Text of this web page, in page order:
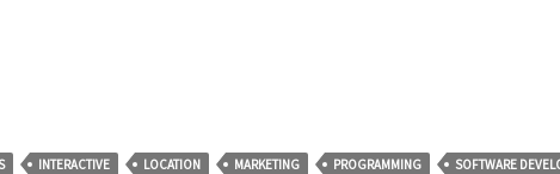
INTERACTIVE LOCATION MARKETING PROGRAMMING
SOFTWARE